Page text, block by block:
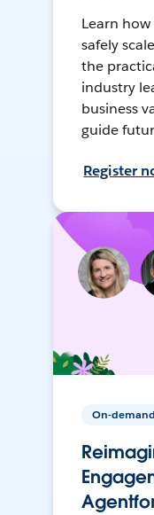
Learn
safely
the
industry
business
guide
Register
On-demand